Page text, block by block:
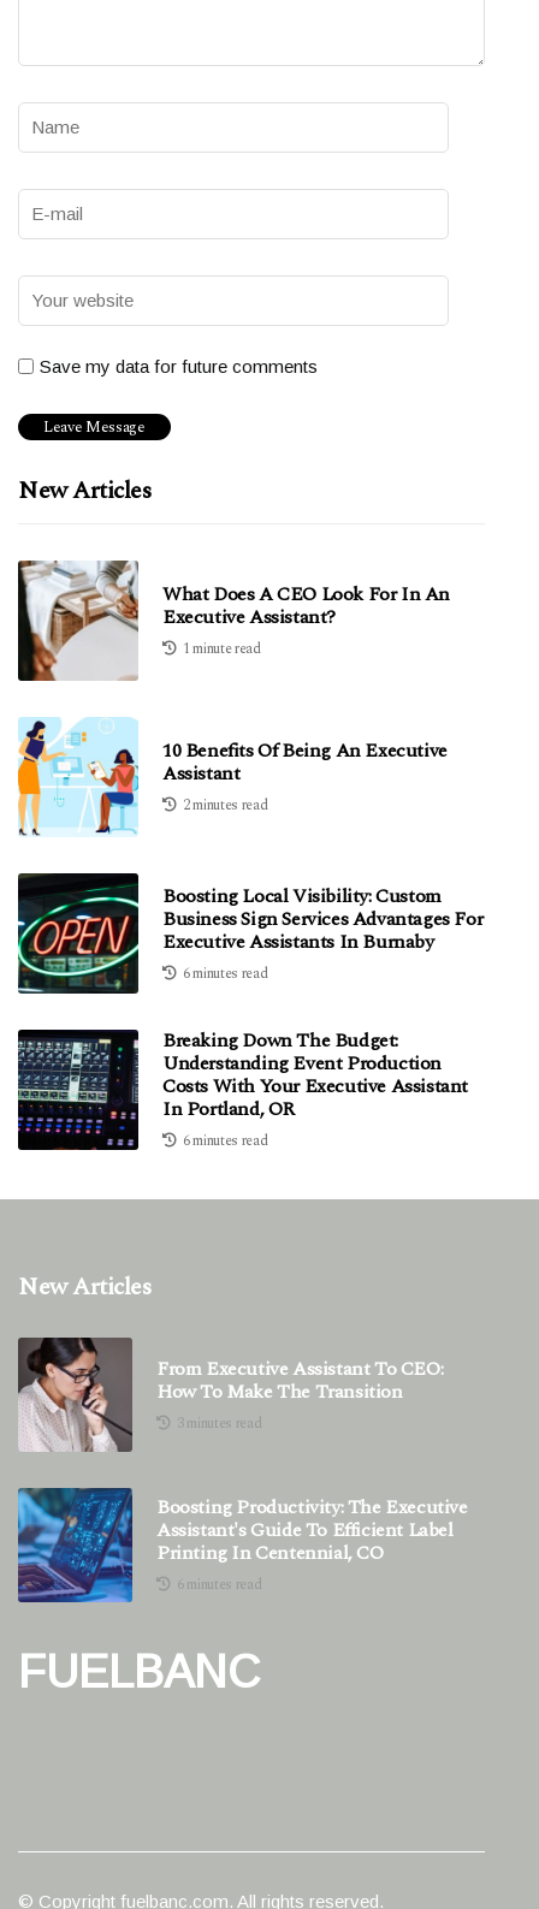
Save my data for future comments
New Articles
What Does A CEO Look For In An
Executive Assistant?
1 minute read
10 Benefits Of Being An Executive
Assistant
2 minutes read
Boosting Local Visibility: Custom
Business Sign Services Advantages For
Executive Assistants In Burnaby
6 minutes read
Breaking Down The Budget:
Understanding Event Production
Costs With Your Executive Assistant
In Portland, OR
6 minutes read
New Articles
From Executive Assistant To CEO:
How To Make The Transition
3 minutes read
Boosting Productivity: The Executive
Assistant's Guide To Efficient Label
Printing In Centennial, CO
6 minutes read
FUELBANC
© Copyright fuelbanc.com. All rights reserved.